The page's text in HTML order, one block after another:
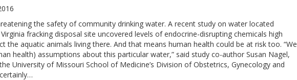
the safety of community drinking water. A recent study on water located
fracking disposal site uncovered levels of endocrine-disrupting chemicals high
the aquatic animals living there. And that means human health could be at risk too. “We
health) assumptions about this particular water,” said study co-author Susan Nagel,
University of Missouri School of Medicine’s Division of Obstetrics, Gynecology and